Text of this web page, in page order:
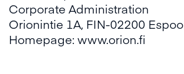
Corporate Administration
Orionintie 1A, FIN-02200 Espoo
Homepage:www.orion.fi